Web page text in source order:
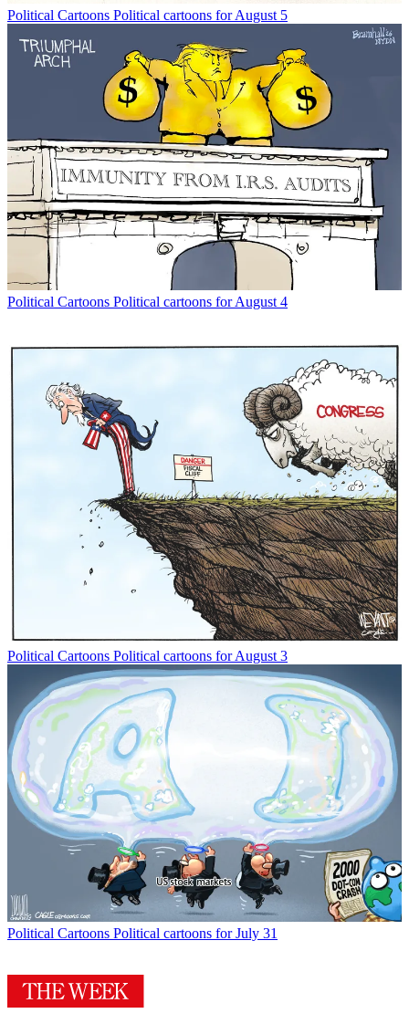
Political Cartoons Political cartoons for August 5
Political Cartoons Political cartoons for August 4
Political Cartoons Political cartoons for August 3
Political Cartoons Political cartoons for July 31